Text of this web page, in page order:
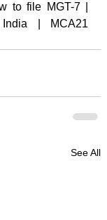
to file MGT-7 |
India | MCA21
See All